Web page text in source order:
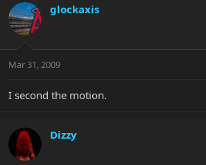
glockaxis
Mar 31, 2009
I second the motion.
Dizzy